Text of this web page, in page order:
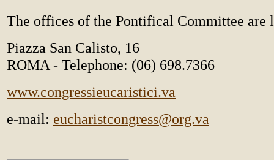
The offices of the Pontifical Committee are
Piazza San Calisto, 16
ROMA - Telephone: (06) 698.7366
www.congressieucaristici.va
e-mail: eucharistcongress@org.va